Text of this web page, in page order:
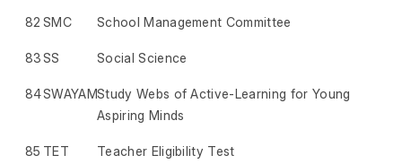
82 SMC School Management Committee
83SS Social Science
84SWAYAMStudy Webs of Active-Learning for Young
Aspiring Minds
85 TET Teacher Eligibility Test